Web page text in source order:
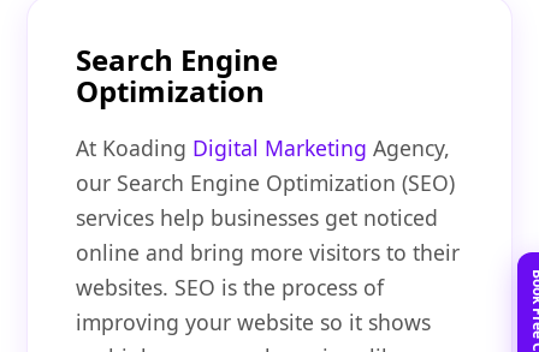
Search Engine
Optimization
At Koading Digital Marketing Agency,
our Search Engine Optimization (SEO)
services help businesses get noticed
online and bring more visitors to their
websites. SEO is the process of
improving your website so it shows